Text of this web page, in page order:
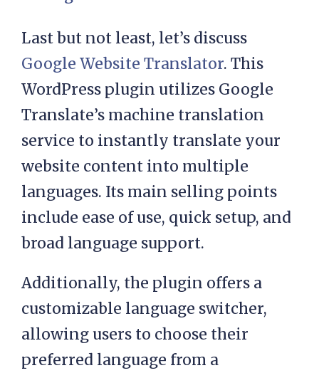
Last but not least, let’s discuss
Google Website Translator. This
WordPress plugin utilizes Google
Translate’s machine translation
service to instantly translate your
website content into multiple
languages. Its main selling points
include ease of use, quick setup, and
broad language support.
Additionally, the plugin offers a
customizable language switcher,
allowing users to choose their
preferred language from a